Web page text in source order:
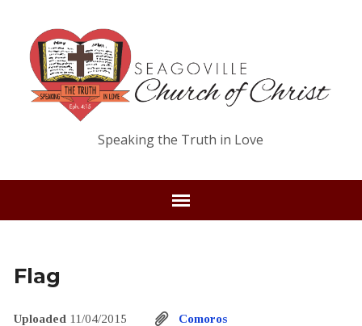
Speaking the Truth in Love
Flag
Uploaded 11/04/2015 Comoros